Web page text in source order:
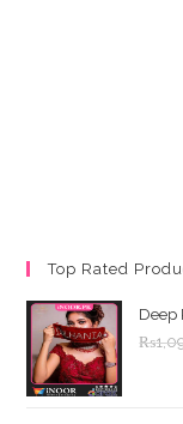
Top Rated
Deep
₨